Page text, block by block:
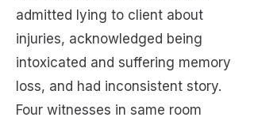
admitted lying to client about
injuries, acknowledged being
intoxicated and suffering memory
loss, and had inconsistent story.
Four witnesses in same room